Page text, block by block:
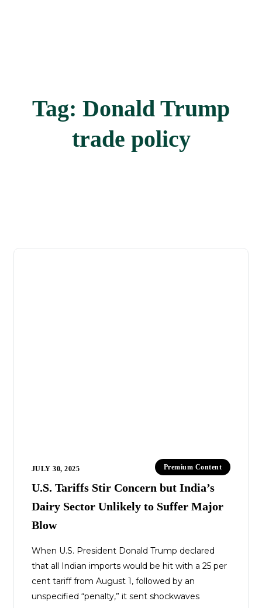
Tag: Donald Trump
trade policy
JULY 30, 2025 Premium Content
U.S. Tariffs Stir Concern but India’s
Dairy Sector Unlikely to Suffer Major
Blow
When U.S. President Donald Trump declared
that all Indian imports would be hit with a 25 per
cent tariff from August 1, followed by an
unspecified “penalty,” it sent shockwaves